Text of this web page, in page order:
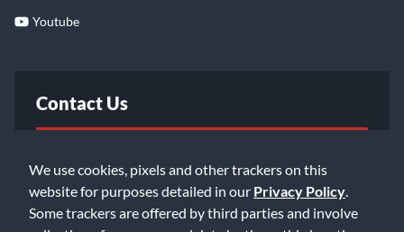
We use cookies, pixels and other trackers on this
website for purposes detailed in our Privacy Policy
Some trackers are offered by third parties and involve
Youtube
Contact Us
Email Us